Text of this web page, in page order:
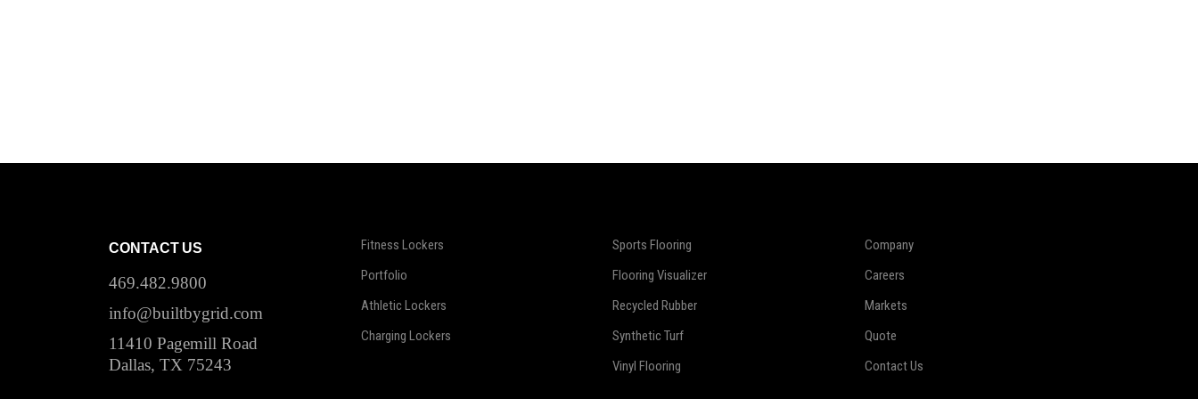
CONTACT US
469.482.9800
info@builtbygrid.com
11410 Pagemill Road
Dallas, TX 75243
Fitness Lockers
Portfolio
Athletic Lockers
Charging Lockers
Sports Flooring
Flooring Visualizer
Recycled Rubber
Synthetic Turf
Vinyl Flooring
Company
Careers
Markets
Quote
Contact Us